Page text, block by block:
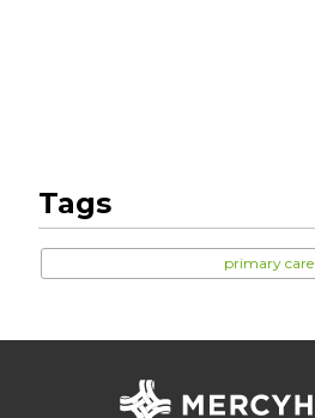
Tags
primary care